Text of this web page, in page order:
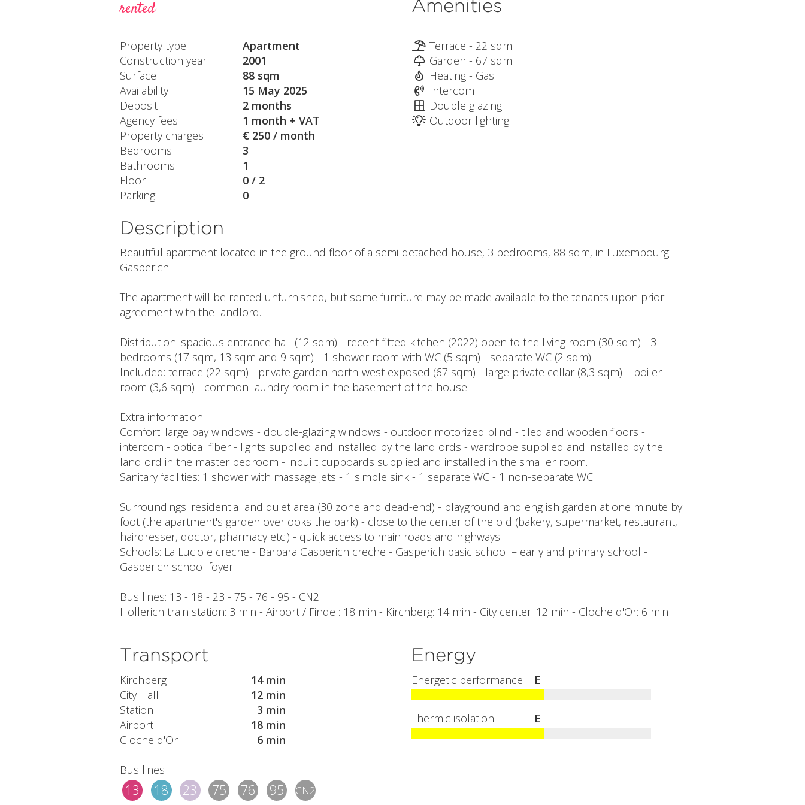
rented
Property type
Apartment
Construction year
2001
Surface
88 sqm
Availability
15 May 2025
Deposit
2 months
Agency fees
1 month + VAT
Property charges
€ 250 / month
Bedrooms
3
Bathrooms
1
Floor
0 / 2
Parking
0
Amenities
Terrace - 22 sqm
Garden - 67 sqm
Heating - Gas
Intercom
Double glazing
Outdoor lighting
Description
Beautiful apartment located in the ground floor of a semi-detached house, 3 bedrooms, 88 sqm, in Luxembourg-
Gasperich.
The apartment will be rented unfurnished, but some furniture may be made available to the tenants upon prior
agreement with the landlord.
Distribution: spacious entrance hall (12 sqm) - recent fitted kitchen (2022) open to the living room (30 sqm) - 3
bedrooms (17 sqm, 13 sqm and 9 sqm) - 1 shower room with WC (5 sqm) - separate WC (2 sqm).
Included: terrace (22 sqm) - private garden north-west exposed (67 sqm) - large private cellar (8,3 sqm) – boiler
room (3,6 sqm) - common laundry room in the basement of the house.
Extra information:
Comfort: large bay windows - double-glazing windows - outdoor motorized blind - tiled and wooden floors -
intercom - optical fiber - lights supplied and installed by the landlords - wardrobe supplied and installed by the
landlord in the master bedroom - inbuilt cupboards supplied and installed in the smaller room.
Sanitary facilities: 1 shower with massage jets - 1 simple sink - 1 separate WC - 1 non-separate WC.
Surroundings: residential and quiet area (30 zone and dead-end) - playground and english garden at one minute by
foot (the apartment's garden overlooks the park) - close to the center of the old (bakery, supermarket, restaurant,
hairdresser, doctor, pharmacy etc.) - quick access to main roads and highways.
Schools: La Luciole creche - Barbara Gasperich creche - Gasperich basic school – early and primary school -
Gasperich school foyer.
Bus lines: 13 - 18 - 23 - 75 - 76 - 95 - CN2
Hollerich train station: 3 min - Airport / Findel: 18 min - Kirchberg: 14 min - City center: 12 min - Cloche d'Or: 6 min
Transport
Kirchberg
14 min
City Hall
12 min
Station
3 min
Airport
18 min
Cloche d'Or
6 min
Bus lines
13 18 23 75 76 95 CN2
Energy
Energetic performance E
Thermic isolation E